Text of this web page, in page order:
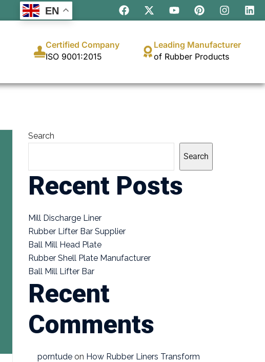
Certified Company
ISO 9001:2015
Leading Manufacturer
of Rubber Products
Search
Search
Recent Posts
Mill Discharge Liner
Rubber Lifter Bar Supplier
Ball Mill Head Plate
Rubber Shell Plate Manufacturer
Ball Mill Lifter Bar
Recent
Comments
porntude on How Rubber Liners Transform
EN